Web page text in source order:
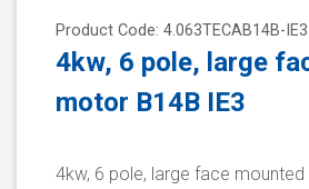
Product Code: 4.063TECAB14B-IE3
4kw, 6 pole, large
motor B14B IE3
4kw, 6 pole, large face